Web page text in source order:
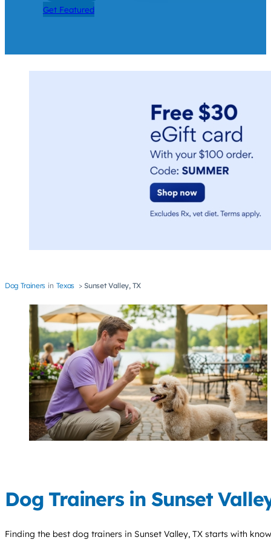
Get Featured
Dog Trainers Texas Sunset Valley, TX
Dog Trainers in Sunset
Finding the best dog trainers in Sunset Valley, TX starts with